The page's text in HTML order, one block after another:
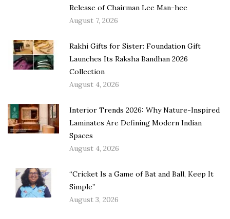
Release of Chairman Lee Man-hee
August 7, 2026
Rakhi Gifts for Sister: Foundation Gift
Launches Its Raksha Bandhan 2026
Collection
August 4, 2026
Interior Trends 2026: Why Nature-Inspired
Laminates Are Defining Modern Indian
Spaces
August 4, 2026
“Cricket Is a Game of Bat and Ball, Keep It
Simple”
August 3, 2026